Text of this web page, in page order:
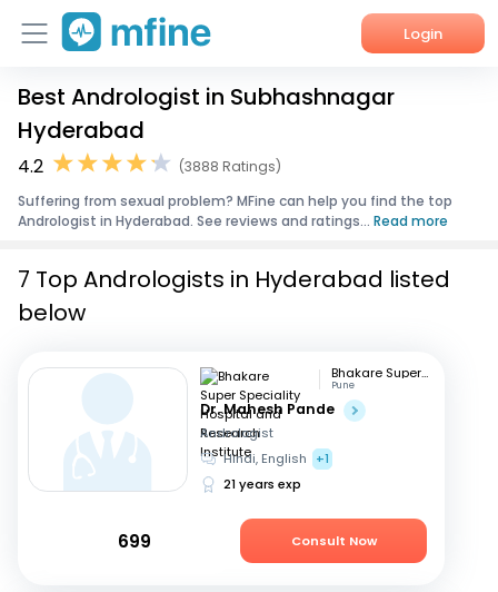
Login
Home
Services
About Us
Best Andrologist in Subhashnagar
Hyderabad
4.2
(3888 Ratings)
Suffering from sexual problem? MFine can help you find the top
Andrologist in Hyderabad. See reviews and ratings... Read more
7 Top Andrologists in Hyderabad listed
below
Bhakare Super Speciality Hospital and Research Institute
Pune
Dr. Mahesh Pande
Andrologist
Hindi, English
+1
21 years exp
699 Consult Now